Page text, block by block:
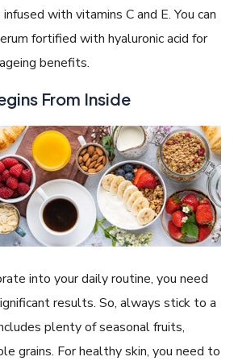
with vitamins C and E. You can
fortified with hyaluronic acid for
benefits.
From Inside
into your daily routine, you need
results. So, always stick to a
plenty of seasonal fruits,
grains. For healthy skin, you need to